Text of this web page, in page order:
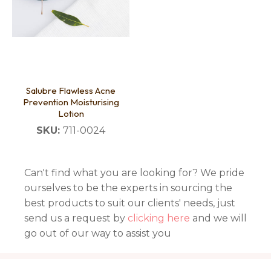
Salubre Flawless Acne
Prevention Moisturising
Lotion
SKU: 711-0024
Can't find what you are looking for? We pride
ourselves to be the experts in sourcing the
best products to suit our clients' needs, just
send us a request by clicking here and we will
go out of our way to assist you